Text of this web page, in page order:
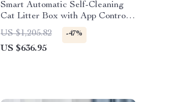
Smart Automatic Self-Cleaning
Cat Litter Box with App Control
and Odor Elimination
US $1,205.82 -47%
US $636.95